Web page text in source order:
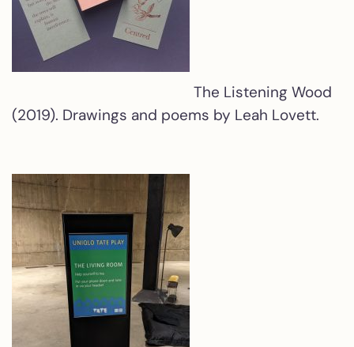
The Listening Wood
(2019). Drawings and poems by Leah Lovett.